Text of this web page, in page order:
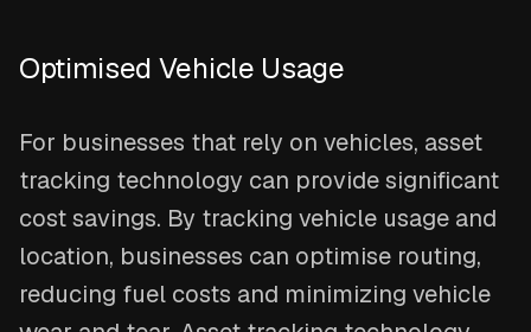
Optimised Vehicle Usage
For businesses that rely on vehicles, asset
tracking technology can provide significant
cost savings. By tracking vehicle usage and
location, businesses can optimise routing,
reducing fuel costs and minimizing vehicle